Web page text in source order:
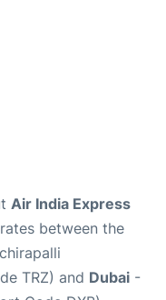
Air India Express
between the
TRZ) and Dubai -